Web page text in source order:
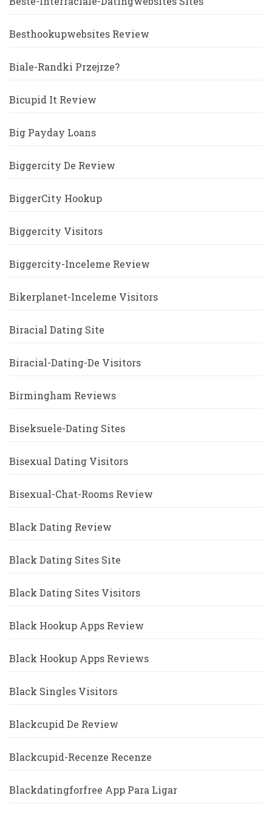
Besthookupwebsites Review
Biale-Randki Przejrze?
Bicupid It Review
Big Payday Loans
Biggercity De Review
BiggerCity Hookup
Biggercity Visitors
Biggercity-Inceleme Review
Bikerplanet-Inceleme Visitors
Biracial Dating Site
Biracial-Dating-De Visitors
Birmingham Reviews
Biseksuele-Dating Sites
Bisexual Dating Visitors
Bisexual-Chat-Rooms Review
Black Dating Review
Black Dating Sites Site
Black Dating Sites Visitors
Black Hookup Apps Review
Black Hookup Apps Reviews
Black Singles Visitors
Blackcupid De Review
Blackcupid-Recenze Recenze
Blackdatingforfree App Para Ligar